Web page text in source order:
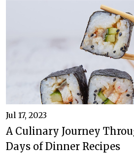
Jul 17, 2023
A Culinary Journey
Days of Dinner Recipes